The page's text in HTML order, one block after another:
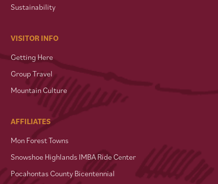
Sustainability
VISITOR INFO
Getting Here
Group Travel
Mountain Culture
AFFILIATES
Mon Forest Towns
Snowshoe Highlands IMBA Ride Center
Pocahontas County Bicentennial